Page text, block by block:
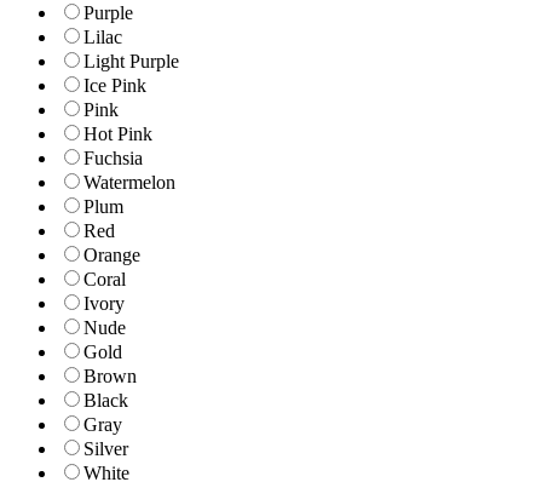
Purple
Lilac
Light Purple
Ice Pink
Pink
Hot Pink
Fuchsia
Watermelon
Plum
Red
Orange
Coral
Ivory
Nude
Gold
Brown
Black
Gray
Silver
White